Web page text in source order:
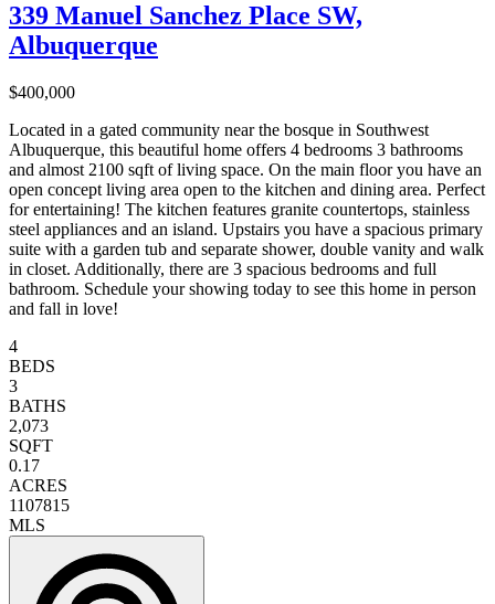
339 Manuel Sanchez Place SW,
Albuquerque
$400,000
Located in a gated community near the bosque in Southwest
Albuquerque, this beautiful home offers 4 bedrooms 3 bathrooms
and almost 2100 sqft of living space. On the main floor you have an
open concept living area open to the kitchen and dining area. Perfect
for entertaining! The kitchen features granite countertops, stainless
steel appliances and an island. Upstairs you have a spacious primary
suite with a garden tub and separate shower, double vanity and walk
in closet. Additionally, there are 3 spacious bedrooms and full
bathroom. Schedule your showing today to see this home in person
and fall in love!
4
BEDS
3
BATHS
2,073
SQFT
0.17
ACRES
1107815
MLS